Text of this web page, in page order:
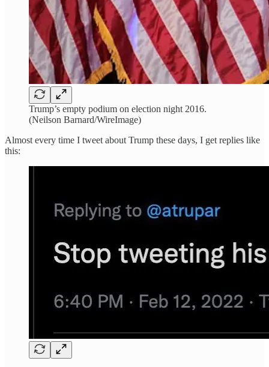
Trump’s empty podium on election night 2016.
(Neilson Barnard/WireImage)
Almost every time I tweet about Trump these days, I get replies like
this: